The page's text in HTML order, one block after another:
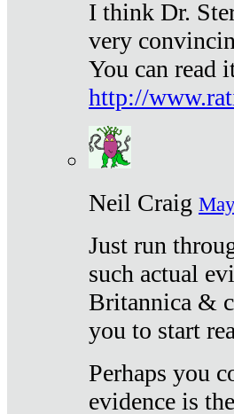
I think Dr.
very
You can read
http://
Neil Craig
Just run
such actual
Britannica &
you to start
Perhaps you
evidence is